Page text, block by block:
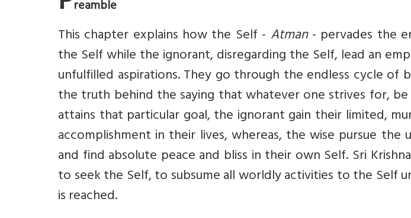
reamble
This chapter explains how the Self - Atman- pervades the
the Self while the ignorant, disregarding the Self, lead an
unfulfilled aspirations. They go through the endless cycle of
the truth behind the saying that whatever one strives for,
attains that particular goal, the ignorant gain their limited,
accomplishment in their lives, whereas, the wise pursue the
and find absolute peace and bliss in their own Self. Sri
to seek the Self, to subsume all worldly activities to the Self
is reached.